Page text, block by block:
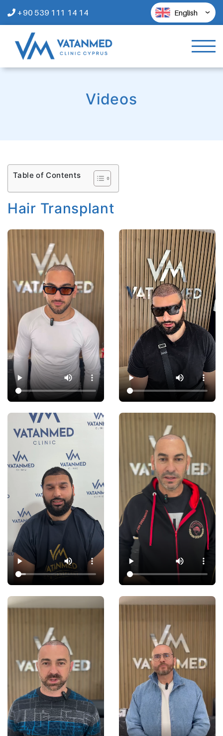
+90 539 111 14 14 English
Videos
Table of Contents
Hair Transplant